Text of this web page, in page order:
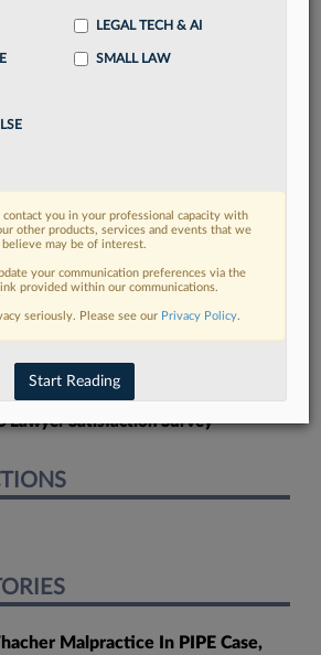
FIND MORE
on the latest litigation
in Lexis
DISCOVER
Lawyer Satisfaction Survey
Malpractice In PIPE Case,
LEGAL TECH & AI
SMALL LAW
contact you in your professional capacity with
other products, services and events that we
believe may be of interest.
your communication preferences via the
provided within our communications.
seriously. Please see our Privacy Policy.
Start Reading